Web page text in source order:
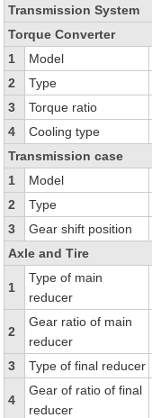
Transmission System
Torque Converter
1
Model
2
Type
3
Torque ratio
4
Cooling type
Transmission case
1
Model
2
Type
3
Gear shift position
Axle and Tire
1
Type of main
reducer
2
Gear ratio of main
reducer
3 Type of final reducer
4
Gear of ratio of final
reducer